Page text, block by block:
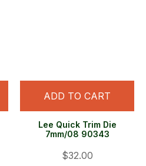
ADD TO CART
Lee Quick Trim Die
7mm/08 90343
$32.00